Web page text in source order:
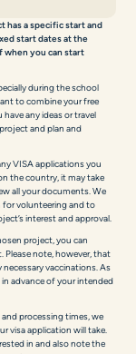
has a specific start and
start dates at the
when you can start
during the school
to combine your free
any ideas or travel
and plan and
VISA applications you
the country, it may take
all your documents. We
for volunteering and to
interest and approval.
project, you can
note, however, that
vaccinations. As
advance of your intended
processing times, we
visa application will take.
in and also note the